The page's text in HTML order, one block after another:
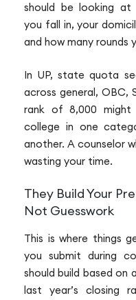
should be looking at
you fall in, your
and how many rounds
In UP, state quota
across general, OBC,
rank of 8,000
college in one
another. A counselor
wasting your time.
They Build Your
Not Guesswork
This is where things
you submit during
should build based on
last year’s closing